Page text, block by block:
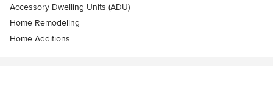
Accessory Dwelling Units (ADU)
Home Remodeling
Home Additions